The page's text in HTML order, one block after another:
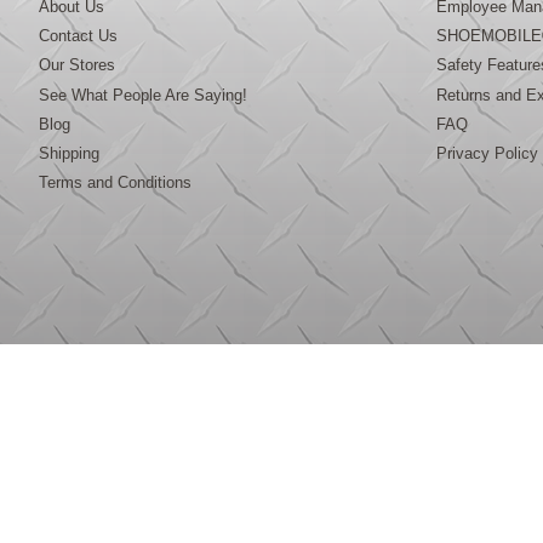
About Us
Contact Us
Our Stores
See What People Are Saying!
Blog
Shipping
Terms and Conditions
Employee
Safety
Returns and
FAQ
Privacy Policy